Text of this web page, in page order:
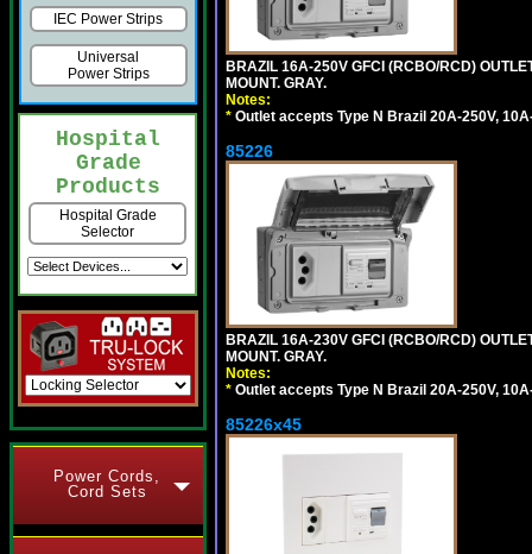
IEC Power Strips
Universal
Power Strips
Hospital
Grade
Products
Hospital Grade
Selector
Power Cords,
Cord Sets
BRAZIL 16A-250V GFCI (RCBO/RCD)
MOUNT. GRAY.
Notes:
* Outlet accepts Type N Brazil 20A-250V,
85226
BRAZIL 16A-230V GFCI (RCBO/RCD)
MOUNT. GRAY.
Notes:
* Outlet accepts Type N Brazil 20A-250V,
85226x45